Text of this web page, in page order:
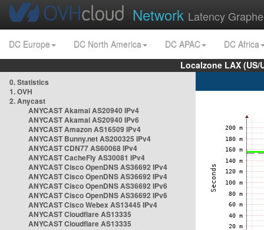
Network Latency
DC Europe DC North America DC APAC
DC Africa
Localzone LAX
0. Statistics
1. OVH
2. Anycast
ANYCAST Akamai AS20940 IPv4
ANYCAST Akamai AS20940 IPv6
ANYCAST Amazon AS16509 IPv4
ANYCAST Bunny.net AS200325 IPv4
ANYCAST CDN77 AS60068 IPv4
ANYCAST CacheFly AS30081 IPv4
ANYCAST Cisco OpenDNS AS36692 IPv4
ANYCAST Cisco OpenDNS AS36692 IPv4
ANYCAST Cisco OpenDNS AS36692 IPv6
ANYCAST Cisco OpenDNS AS36692 IPv6
ANYCAST Cisco Webex AS13445 IPv4
ANYCAST Cloudflare AS13335
ANYCAST Cloudflare AS13335